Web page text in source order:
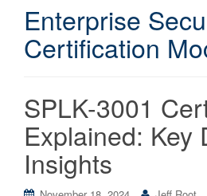
Enterprise
Certification
SPLK-3001
Explained: Key
Insights